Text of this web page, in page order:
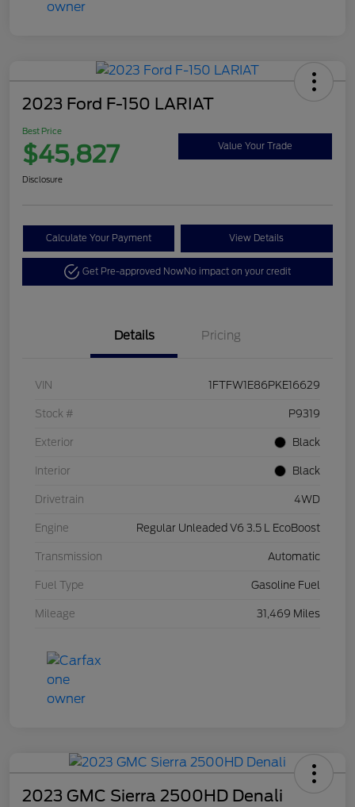
2023 Ford F-150 LARIAT
Best Price
$45,827 Value Your Trade
Disclosure
Calculate Your Payment View Details
Get Pre-approved NowNo impact on your credit
Details Pricing
VIN 1FTFW1E86PKE16629
Stock # P9319
Exterior Black
Interior Black
Drivetrain 4WD
Engine Regular Unleaded V6 3.5 L EcoBoost
Transmission Automatic
Fuel Type Gasoline Fuel
Mileage 31,469 Miles
2023 GMC Sierra 2500HD Denali